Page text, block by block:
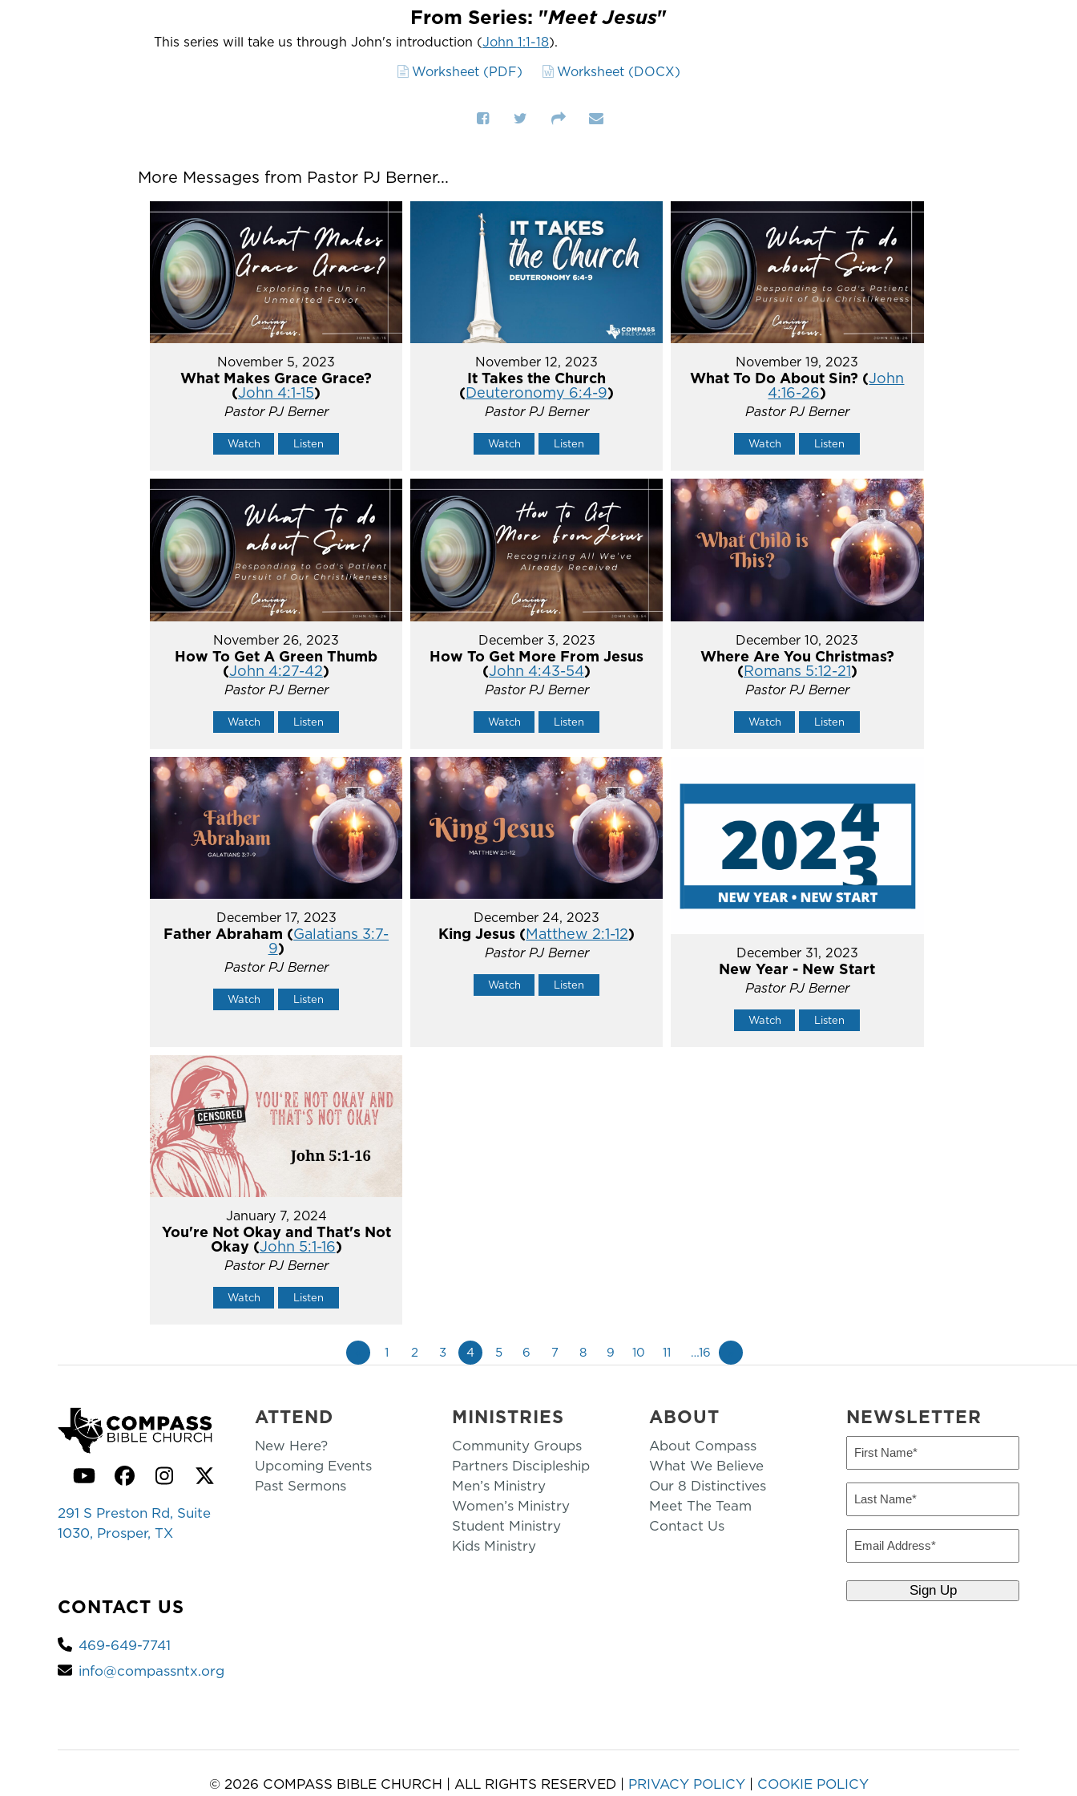
From Series: "Meet Jesus"
This series will take us through John's introduction (John 1:1-18).
Worksheet (PDF)
Worksheet (DOCX)
More Messages from Pastor PJ Berner...
November 5, 2023
What Makes Grace Grace?
(John 4:1-15)
Pastor PJ Berner
Watch Listen
November 12, 2023
It Takes the Church
(Deuteronomy 6:4-9)
Pastor PJ Berner
Watch Listen
November 19, 2023
What To Do About Sin? (John
4:16-26)
Pastor PJ Berner
Watch Listen
November 26, 2023
How To Get A Green Thumb
(John 4:27-42)
Pastor PJ Berner
Watch Listen
December 3, 2023
How To Get More From Jesus
(John 4:43-54)
Pastor PJ Berner
Watch Listen
December 10, 2023
Where Are You Christmas?
(Romans 5:12-21)
Pastor PJ Berner
Watch Listen
December 17, 2023
Father Abraham (Galatians 3:7-
9)
Pastor PJ Berner
Watch Listen
December 24, 2023
King Jesus (Matthew 2:1-12)
Pastor PJ Berner
Watch Listen
December 31, 2023
New Year - New Start
Pastor PJ Berner
Watch Listen
January 7, 2024
You're Not Okay and That's Not
Okay (John 5:1-16)
Pastor PJ Berner
Watch Listen
1 2 3 4 5 6 7 8 9 10 11 …16
YouTubeFacebook
Instagram
Twitter
291 S Preston Rd, Suite
1030, Prosper, TX
CONTACT US
469-649-7741
info@compassntx.org
ATTEND
New Here?
Upcoming Events
Past Sermons
MINISTRIES
Community Groups
Partners Discipleship
Men’s Ministry
Women’s Ministry
Student Ministry
Kids Ministry
ABOUT
About Compass
What We Believe
Our 8 Distinctives
Meet The Team
Contact Us
NEWSLETTER
First
(Required)
Last
(Required)
Email
© 2026 COMPASS BIBLE CHURCH | ALL RIGHTS RESERVED | PRIVACY POLICY| COOKIE POLICY